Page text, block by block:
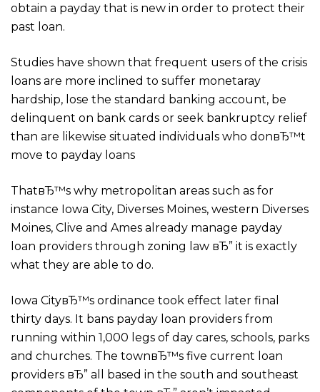
obtain a payday that is new in order to protect their
past loan.
Studies have shown that frequent users of the crisis
loans are more inclined to suffer monetaray
hardship, lose the standard banking account, be
delinquent on bank cards or seek bankruptcy relief
than are likewise situated individuals who donвЂ™t
move to payday loans
ThatвЂ™s why metropolitan areas such as for
instance Iowa City, Diverses Moines, western Diverses
Moines, Clive and Ames already manage payday
loan providers through zoning law вЂ” it is exactly
what they are able to do.
Iowa CityвЂ™s ordinance took effect later final
thirty days. It bans payday loan providers from
running within 1,000 legs of day cares, schools, parks
and churches. The townвЂ™s five current loan
providers вЂ” all based in the south and southeast